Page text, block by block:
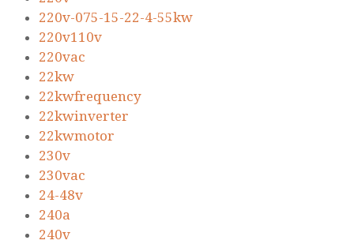
220v-075-15-22-4-55kw
220v110v
220vac
22kw
22kwfrequency
22kwinverter
22kwmotor
230v
230vac
24-48v
240a
240v